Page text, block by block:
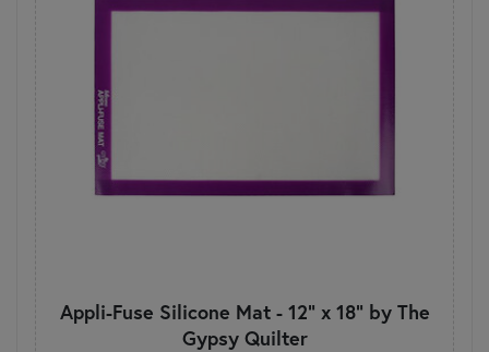
Appli-Fuse Silicone Mat - 12" x 18" by The
Gypsy Quilter